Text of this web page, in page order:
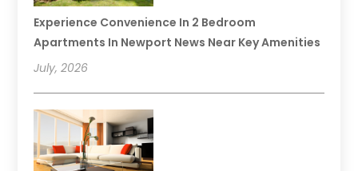
Experience Convenience In 2 Bedroom
Apartments In Newport News Near Key Amenities
July, 2026